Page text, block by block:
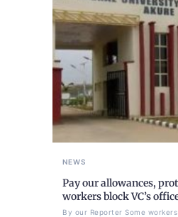
NEWS
Pay our allowances,
workers block VC’s
By our Reporter Some